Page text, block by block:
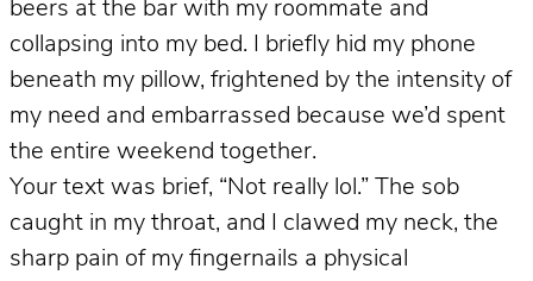
beers at the bar with my roommate and
collapsing into my bed. I briefly hid my phone
beneath my pillow, frightened by the intensity of
my need and embarrassed because we’d spent
the entire weekend together.
Your text was brief, “Not really lol.” The sob
caught in my throat, and I clawed my neck, the
sharp pain of my fingernails a physical